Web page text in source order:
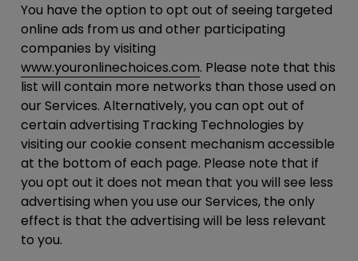
You have the option to opt out of seeing targeted
online ads from us and other participating
companies by visiting
www.youronlinechoices.com. Please note that this
list will contain more networks than those used on
our Services. Alternatively, you can opt out of
certain advertising Tracking Technologies by
visiting our cookie consent mechanism accessible
at the bottom of each page. Please note that if
you opt out it does not mean that you will see less
advertising when you use our Services, the only
effect is that the advertising will be less relevant
to you.